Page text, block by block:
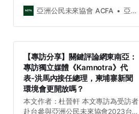
2023 Taiwan and Southeast Asia
鍵評論網專訪。敬請至關鍵評論網閱
讀全文。 「2023年7月17日，原定在
週（ASEAN Queer Advocacy
Week）」因主辦單位多次收到安全
威脅後，在活動舉辦前一周緊急取
消。」 「『不管是在Instagram或是
推特（現為Ｘ），我們收到很多威脅
訊息，大多都是來自印尼的帳號，但
亞洲公民未來協會 ACFA 亞洲公民未來協會 Asia Citizen Future Association
【專訪分享】關鍵評論網東南亞：
專訪獨立媒體《Kamnotra》代
表-洪馬內接任總理，柬埔寨新聞
環境會更開放嗎？
本文作者：杜晉軒 本文專訪為受訪者
赴台參與亞洲公民未來協會2023台